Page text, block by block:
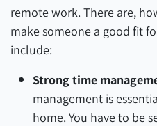
remote work. There are,
make someone a good fit
include:
Strong time
management is
home. You have to be